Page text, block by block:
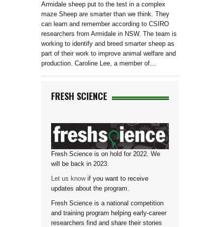
Armidale sheep put to the test in a complex
maze Sheep are smarter than we think. They
can learn and remember according to CSIRO
researchers from Armidale in NSW. The team is
working to identify and breed smarter sheep as
part of their work to improve animal welfare and
production. Caroline Lee, a member of…
FRESH SCIENCE
Fresh Science is on hold for 2022. We
will be back in 2023.
Let us knowif you want to receive
updates about the program.
Fresh Science is a national competition
and training program helping early-career
researchers find and share their stories